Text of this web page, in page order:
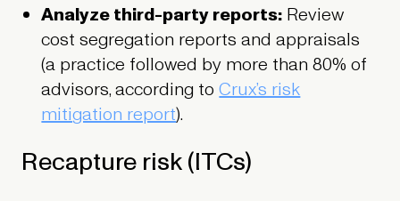
Analyze third-party reports: Review
cost segregation reports and appraisals
(a practice followed by more than 80% of
advisors, according toCrux’s risk
mitigation report).
Recapture risk (ITCs)